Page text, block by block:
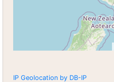
IP Geolocation by DB-IP